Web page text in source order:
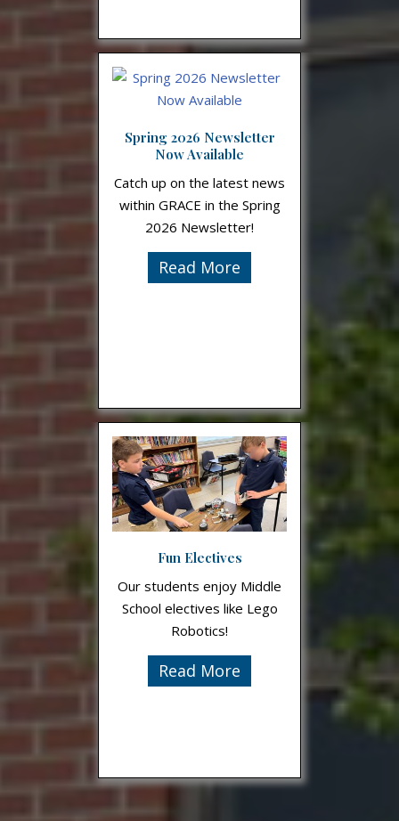
Spring 2026 Newsletter
Now Available
Catch up on the latest news
within GRACE in the Spring
2026 Newsletter!
Read More
Fun Electives
Our students enjoy Middle
School electives like Lego
Robotics!
Read More